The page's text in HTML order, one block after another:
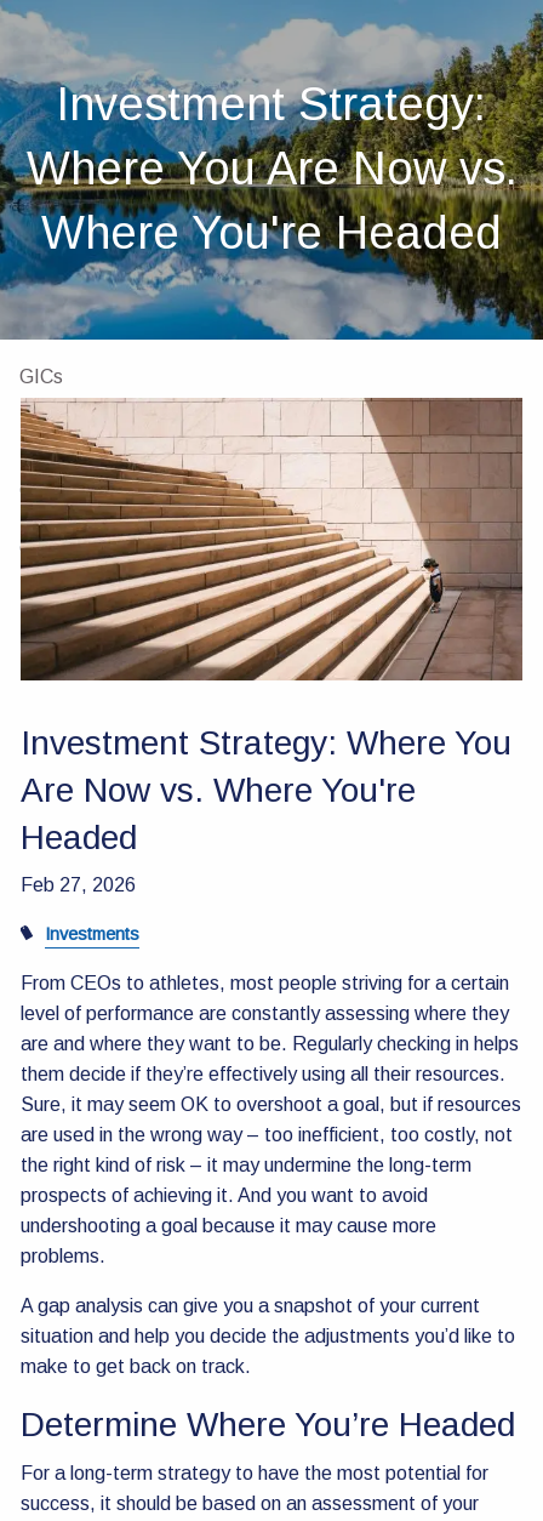
Skip to main content
menu
Home
About
About Us Our Team Investments Insurance
4 Pillars of Financial Planning
Services
GICs
Resources
Client Portal Financial Calculators
Contact Us
Investment Strategy:
Where You Are Now vs.
Where You're Headed
Investment Strategy: Where You
Are Now vs. Where You're
Headed
Feb 27, 2026
Investments
From CEOs to athletes, most people striving for a certain
level of performance are constantly assessing where they
are and where they want to be. Regularly checking in helps
them decide if they’re effectively using all their resources.
Sure, it may seem OK to overshoot a goal, but if resources
are used in the wrong way – too inefficient, too costly, not
the right kind of risk – it may undermine the long-term
prospects of achieving it. And you want to avoid
undershooting a goal because it may cause more
problems.
A gap analysis can give you a snapshot of your current
situation and help you decide the adjustments you’d like to
make to get back on track.
Determine Where You’re Headed
For a long-term strategy to have the most potential for
success, it should be based on an assessment of your